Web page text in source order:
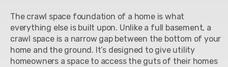
The crawl space foundation of a home is what
everything else is built upon. Unlike a full basement, a
crawl space is a narrow gap between the bottom of your
home and the ground. It’s designed to give utility
homeowners a space to access the guts of their homes